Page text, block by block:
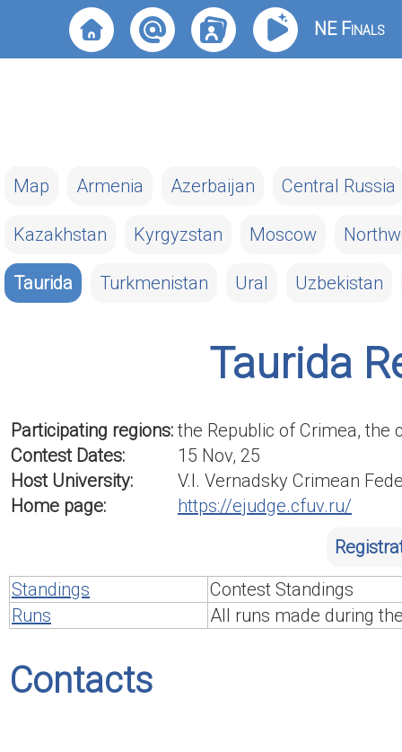
NE Finals
Map Armenia Azerbaijan Central Russia
Kazakhstan Kyrgyzstan Moscow
Taurida Turkmenistan Ural Uzbekistan
Taurida
Participating regions: the Republic of Crimea,
Contest Dates:
15 Nov, 25
Host University:
V.I. Vernadsky Crimean
Home page:
https://ejudge.cfuv.ru/
Standings
Contest Standings
Runs
All runs made during
Contacts